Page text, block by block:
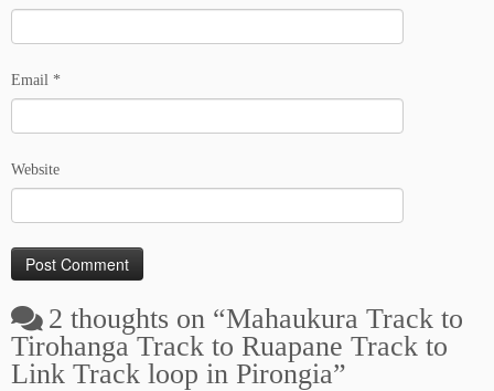
Email *
Website
2 thoughts on “Mahaukura Track to
Tirohanga Track to Ruapane Track to
Link Track loop in Pirongia”